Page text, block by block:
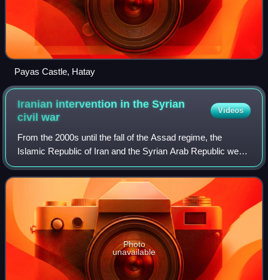
Payas Castle, Hatay
Iranian intervention in the Syrian
civilwar
Videos
From the 2000s until the fall of the Assad regime, the
Islamic Republic of Iran and the Syrian Arab Republic were
close strategic allies, and Iran provided significant support
for the Syrian Ba'athist
Photo
unavailable